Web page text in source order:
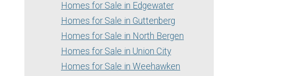
Homes for Sale in Edgewater
Homes for Sale in Guttenberg
Homes for Sale in North Bergen
Homes for Sale in Union City
Homes for Sale in Weehawken